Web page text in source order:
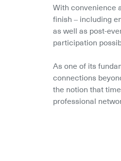
With convenience
finish – including
as well as post-
participation
As one of its
connections
the notion that
professional